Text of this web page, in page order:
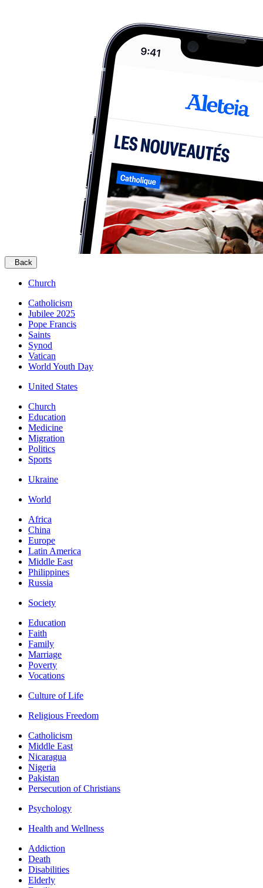
Back
Church
Catholicism
Jubilee 2025
Pope Francis
Saints
Synod
Vatican
World Youth Day
United States
Church
Education
Medicine
Migration
Politics
Sports
Ukraine
World
Africa
China
Europe
Latin America
Middle East
Philippines
Russia
Society
Education
Faith
Family
Marriage
Poverty
Vocations
Culture of Life
Religious Freedom
Catholicism
Middle East
Nicaragua
Nigeria
Pakistan
Persecution of Christians
Psychology
Health and Wellness
Addiction
Death
Disabilities
Elderly